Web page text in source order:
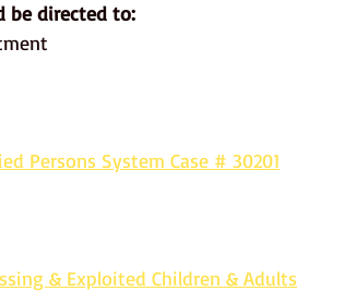
be directed to:
Persons System Case # 30201
& Exploited Children & Adults